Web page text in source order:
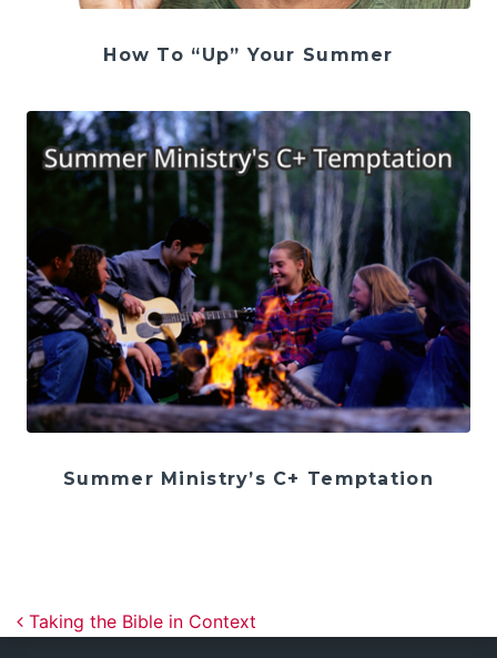
How To “Up” Your Summer
Summer Ministry’s C+ Temptation
Post navigation
Taking the Bible in Context